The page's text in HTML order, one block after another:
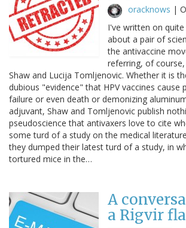
oracknows |
I've written on
about a pair of
the antivaccine
referring, of
Shaw and Lucija Tomljenovic. Whether it is
dubious "evidence" that HPV vaccines cause
failure or even death or demonizing
adjuvant, Shaw and Tomljenovic publish
pseudoscience that antivaxers love to cite
some turd of a study on the medical
they dumped their latest turd of a study, in
tortured mice in the…
A
a Rigvir